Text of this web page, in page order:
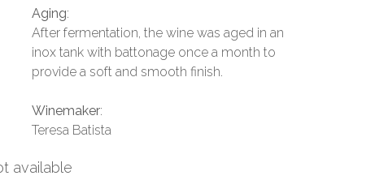
Aging:
After fermentation, the wine was aged in an
inox tank with battonage once a month to
provide a soft and smooth finish.
Winemaker:
Teresa Batista
available